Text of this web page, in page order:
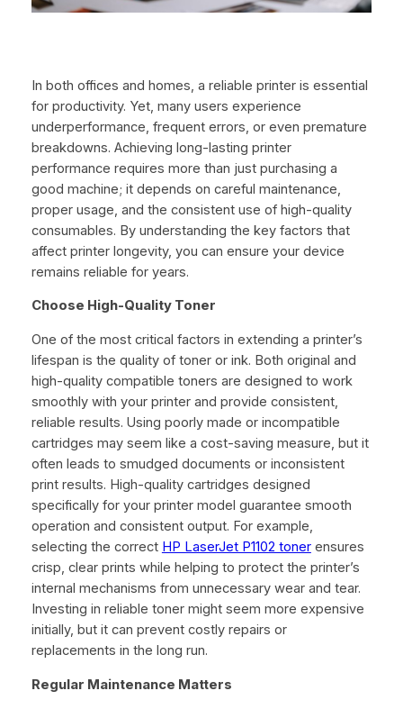
In both offices and homes, a reliable printer is essential
for productivity. Yet, many users experience
underperformance, frequent errors, or even premature
breakdowns. Achieving long-lasting printer
performance requires more than just purchasing a
good machine; it depends on careful maintenance,
proper usage, and the consistent use of high-quality
consumables. By understanding the key factors that
affect printer longevity, you can ensure your device
remains reliable for years.
Choose High-Quality Toner
One of the most critical factors in extending a printer’s
lifespan is the quality of toner or ink. Both original and
high-quality compatible toners are designed to work
smoothly with your printer and provide consistent,
reliable results. Using poorly made or incompatible
cartridges may seem like a cost-saving measure, but it
often leads to smudged documents or inconsistent
print results. High-quality cartridges designed
specifically for your printer model guarantee smooth
operation and consistent output. For example,
selecting the correct HP LaserJet P1102 tonerensures
crisp, clear prints while helping to protect the printer’s
internal mechanisms from unnecessary wear and tear.
Investing in reliable toner might seem more expensive
initially, but it can prevent costly repairs or
replacements in the long run.
Regular Maintenance Matters